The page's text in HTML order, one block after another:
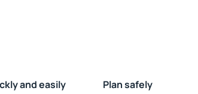
and easily Plan safely